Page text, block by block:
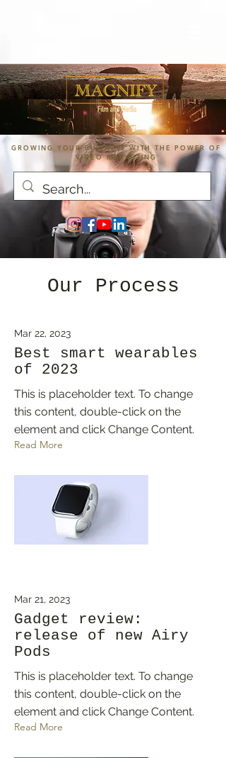
GROWING YOUR BUSINESS WITH THE POWER OF
VIDEO MARKETING
Our Process
Mar 22, 2023
Best smart wearables
of 2023
This is placeholder text. To change
this content, double-click on the
element and click Change Content.
Read More
Mar 21, 2023
Gadget review:
release of new Airy
Pods
This is placeholder text. To change
this content, double-click on the
element and click Change Content.
Read More